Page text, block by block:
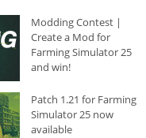
Modding Contest |
Create a Mod for
Farming Simulator 25
and win!
Patch 1.21 for Farming
Simulator 25 now
available